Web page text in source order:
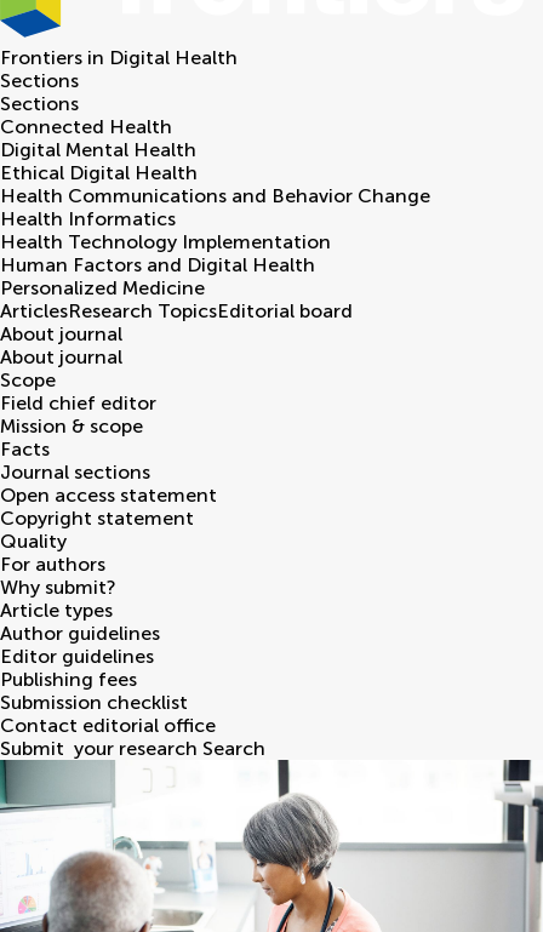
Frontiers in Digital Health
Sections
Sections
Connected Health
Digital Mental Health
Ethical Digital Health
Health Communications and Behavior Change
Health Informatics
Health Technology Implementation
Human Factors and Digital Health
Personalized Medicine
ArticlesResearch TopicsEditorial board
About journal
About journal
Scope
Field chief editor
Mission & scope
Facts
Journal sections
Open access statement
Copyright statement
Quality
For authors
Why submit?
Article types
Author guidelines
Editor guidelines
Publishing fees
Submission checklist
Contact editorial office
Submit your research Search